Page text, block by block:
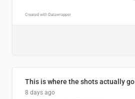
This is where the shots actually go
8 days ago